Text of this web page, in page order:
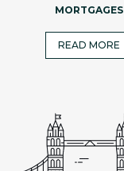
MORTGAGES
READ MORE